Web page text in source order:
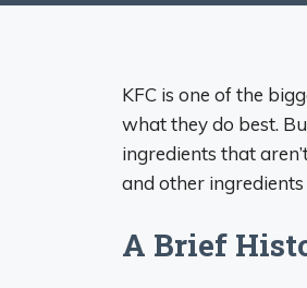
KFC is one of the
what they do best.
ingredients that
and other
A Brief